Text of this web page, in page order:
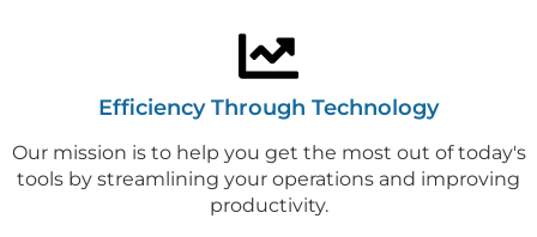
Efficiency Through Technology
Our mission is to help you get the most out of today's
tools by streamlining your operations and improving
productivity.